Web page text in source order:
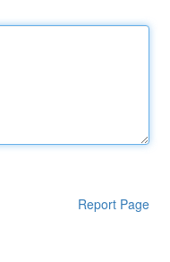
Report Page